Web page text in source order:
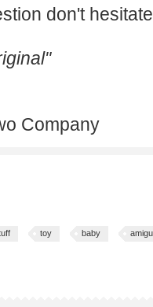
don't
Company
toy baby